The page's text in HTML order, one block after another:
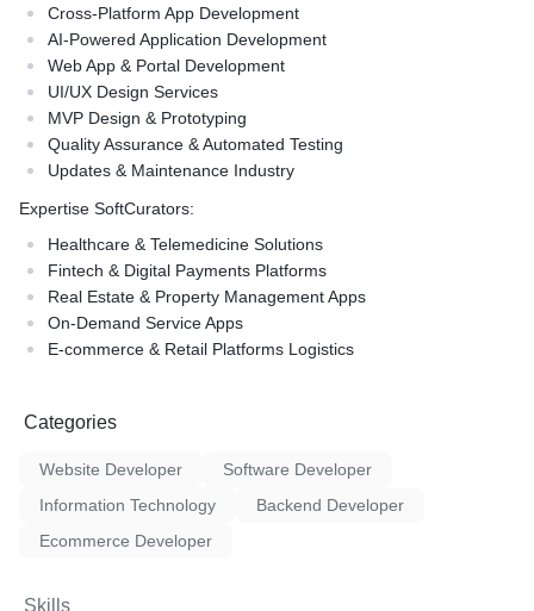
Cross-Platform App Development
AI-Powered Application Development
Web App & Portal Development
UI/UX Design Services
MVP Design & Prototyping
Quality Assurance & Automated Testing
Updates & Maintenance Industry
Expertise SoftCurators:
Healthcare & Telemedicine Solutions
Fintech & Digital Payments Platforms
Real Estate & Property Management Apps
On-Demand Service Apps
E-commerce & Retail Platforms Logistics
Categories
Website Developer
Software Developer
Information Technology
Backend Developer
Ecommerce Developer
Skills